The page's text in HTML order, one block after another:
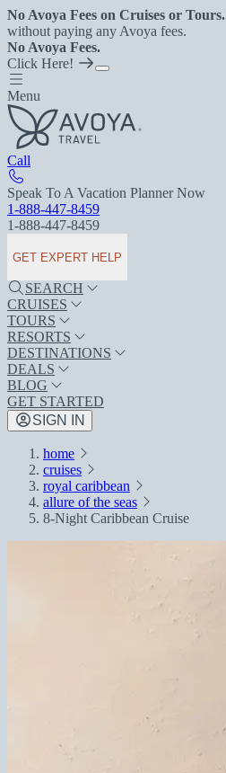
No Avoya Fees on Cruises or Tours.
without paying any Avoya fees.
No Avoya Fees.
Click Here!
Menu
Call
Speak To A Vacation Planner Now
1-888-447-8459
1-888-447-8459
GET EXPERT HELP
SEARCH
CRUISES
TOURS
RESORTS
DESTINATIONS
DEALS
BLOG
GET STARTED
SIGN IN
home
cruises
royal caribbean
allure of the seas
8-Night Caribbean Cruise